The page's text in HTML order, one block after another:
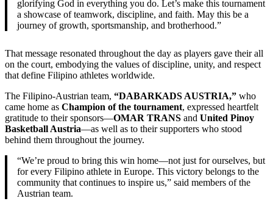
glorifying God in everything you do. Let’s make this tournament
a showcase of teamwork, discipline, and faith. May this be a
journey of growth, sportsmanship, and brotherhood.”
That message resonated throughout the day as players gave their all
on the court, embodying the values of discipline, unity, and respect
that define Filipino athletes worldwide.
The Filipino-Austrian team, “DABARKADS AUSTRIA,” who
came home as Champion of the tournament, expressed heartfelt
gratitude to their sponsors—OMAR TRANS and United Pinoy
Basketball Austria—as well as to their supporters who stood
behind them throughout the journey.
“We’re proud to bring this win home—not just for ourselves, but
for every Filipino athlete in Europe. This victory belongs to the
community that continues to inspire us,” said members of the
Austrian team.